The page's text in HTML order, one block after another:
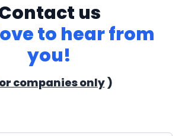
us
to hear from
you!
companies only)